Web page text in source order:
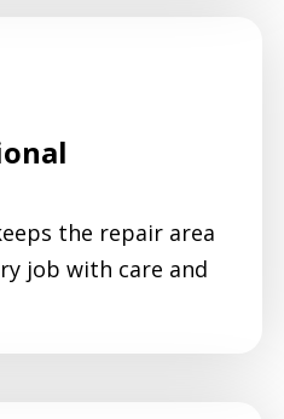
the repair area
job with care and